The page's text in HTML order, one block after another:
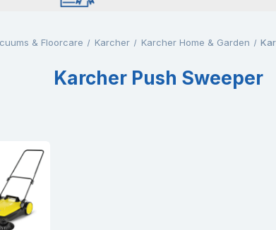
& Floorcare Karcher Karcher Home & Garden
Karcher Push Sweeper